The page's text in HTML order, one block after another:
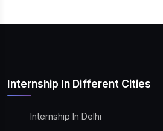
Internship In Different Cities
Internship In Delhi